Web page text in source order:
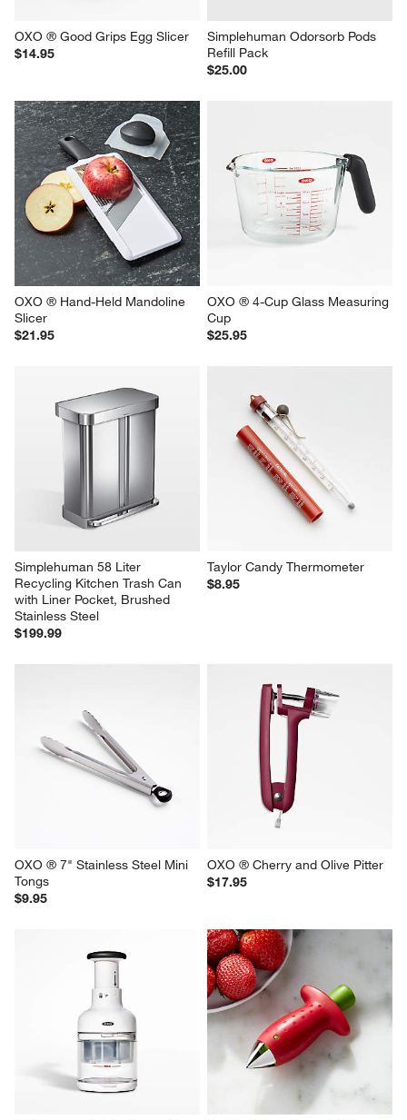
OXO ® Good Grips Egg Slicer
$14.95
Simplehuman Odorsorb Pods
Refill Pack
$25.00
OXO ® Hand-Held Mandoline
Slicer
$21.95
OXO ® 4-Cup Glass Measuring
Cup
$25.95
Simplehuman 58 Liter
Recycling Kitchen Trash Can
with Liner Pocket, Brushed
Stainless Steel
$199.99
Taylor Candy Thermometer
$8.95
OXO ® 7" Stainless Steel Mini
Tongs
$9.95
OXO ® Cherry and Olive Pitter
$17.95